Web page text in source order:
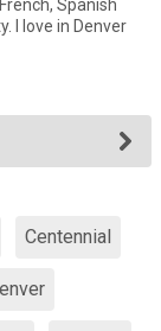
I love in Denver
Centennial